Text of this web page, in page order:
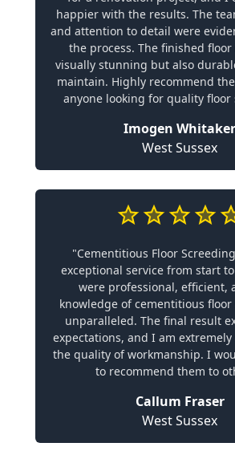
happier with the results. The
and attention to detail were
the process. The finished
visually stunning but also
maintain. Highly recommend
anyone looking for quality floor
Imogen Whitaker
West Sussex
"Cementitious Floor
exceptional service from start
were professional, efficient,
knowledge of cementitious
unparalleled. The final result
expectations, and I am
the quality of workmanship. I
to recommend them to
Callum Fraser
West Sussex